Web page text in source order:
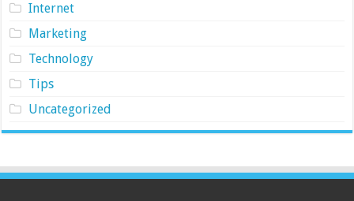
Internet
Marketing
Technology
Tips
Uncategorized